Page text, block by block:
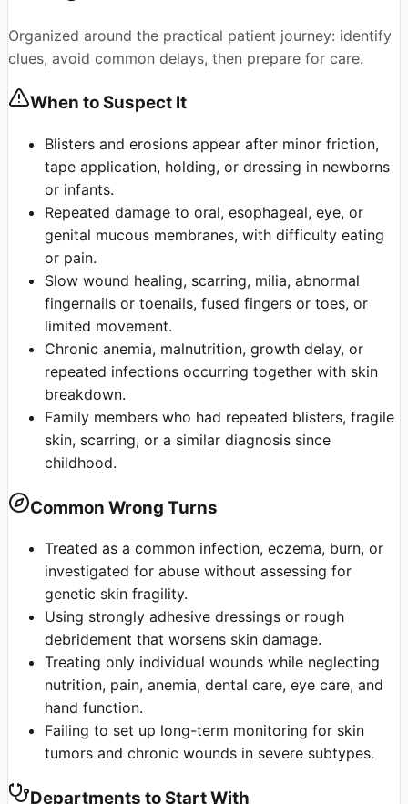
Organized around the practical patient journey: identify
clues, avoid common delays, then prepare for care.
When to Suspect It
Blisters and erosions appear after minor friction,
tape application, holding, or dressing in newborns
or infants.
Repeated damage to oral, esophageal, eye, or
genital mucous membranes, with difficulty eating
or pain.
Slow wound healing, scarring, milia, abnormal
fingernails or toenails, fused fingers or toes, or
limited movement.
Chronic anemia, malnutrition, growth delay, or
repeated infections occurring together with skin
breakdown.
Family members who had repeated blisters, fragile
skin, scarring, or a similar diagnosis since
childhood.
Common Wrong Turns
Treated as a common infection, eczema, burn, or
investigated for abuse without assessing for
genetic skin fragility.
Using strongly adhesive dressings or rough
debridement that worsens skin damage.
Treating only individual wounds while neglecting
nutrition, pain, anemia, dental care, eye care, and
hand function.
Failing to set up long-term monitoring for skin
tumors and chronic wounds in severe subtypes.
Departments to Start With